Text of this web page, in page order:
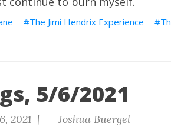
The Jimi Hendrix Experience
5/6/2021
2021 | Joshua Buergel